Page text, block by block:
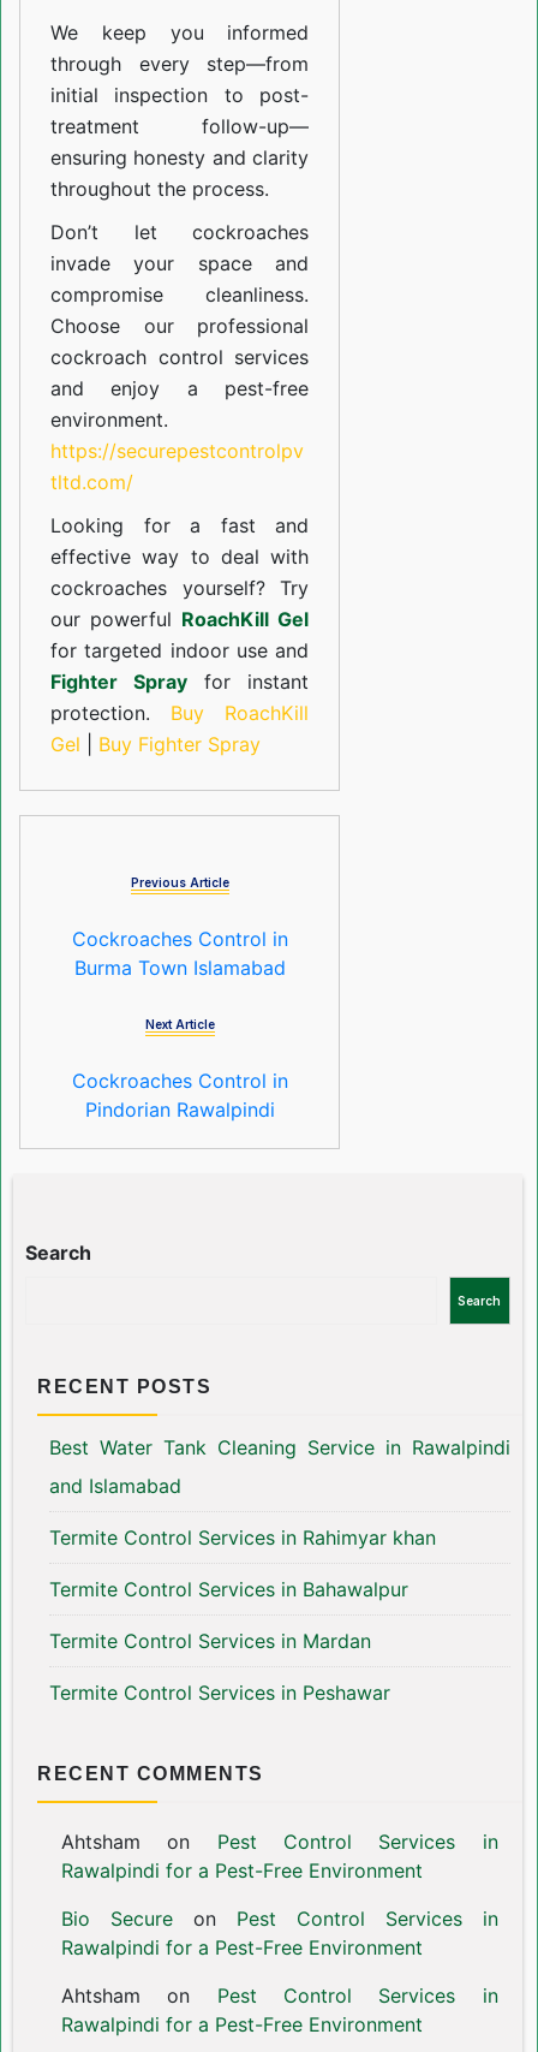
We keep you informed
through every step—from
initial inspection to post-
treatment follow-up—
ensuring honesty and clarity
throughout the process.
Don’t let cockroaches
invade your space and
compromise cleanliness.
Choose our professional
cockroach control services
and enjoy a pest-free
environment.
https://securepestcontrolpv
tltd.com/
Looking for a fast and
effective way to deal with
cockroaches yourself? Try
our powerful RoachKill Gel
for targeted indoor use and
Fighter Spray for instant
protection. Buy RoachKill
Gel
Buy Fighter Spray
Previous Article
Cockroaches Control in
Burma Town Islamabad
Next Article
Cockroaches Control in
Pindorian Rawalpindi
Search
Search
RECENT POSTS
Best Water Tank Cleaning Service in Rawalpindi
and Islamabad
Termite Control Services in Rahimyar khan
Termite Control Services in Bahawalpur
Termite Control Services in Mardan
Termite Control Services in Peshawar
RECENT COMMENTS
Ahtsham on Pest Control Services in
Rawalpindi for a Pest-Free Environment
Bio Secureon Pest Control Services in
Rawalpindi for a Pest-Free Environment
Ahtsham on Pest Control Services in
Rawalpindi for a Pest-Free Environment